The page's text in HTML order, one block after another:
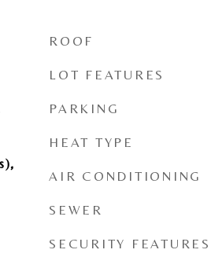
ROOF
LOT FEATURES
PARKING
HEAT TYPE
AIR CONDITIONING
SEWER
SECURITY FEATURES